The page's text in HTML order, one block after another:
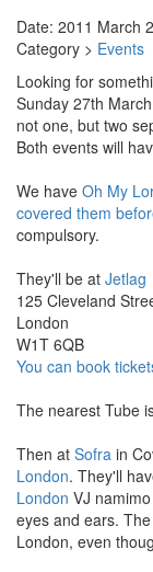
Date: 2011 March
Category > Events
Looking for
Sunday 27th
not one, but two
Both events will
We have Oh My
covered them
compulsory.
They'll be at Jetlag
125 Cleveland
London
W1T 6QB
You can book
The nearest Tube
Then at Sofra in
London. They'll
London VJ
eyes and ears.
London, even